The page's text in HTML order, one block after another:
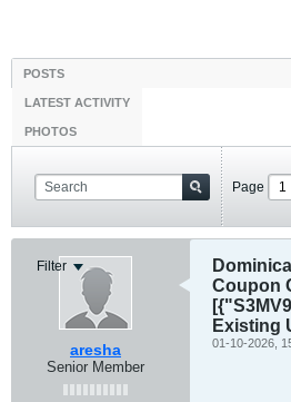
POSTS
LATEST ACTIVITY
PHOTOS
Page
Filter
aresha
Senior Member
Coupon
Existing
01-10-2026,